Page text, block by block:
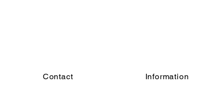
Contact Information